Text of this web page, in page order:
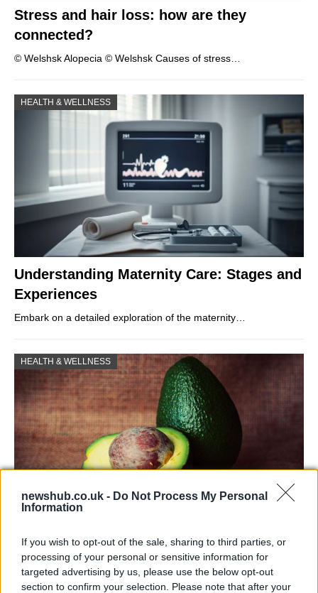
newshub.co.uk - Do Not Process My Personal
Information
If you wish to opt-out of the sale, sharing to third parties, or
processing of your personal or sensitive information for
targeted advertising by us, please use the below opt-out
section to confirm your selection. Please note that after your
Stress and hair loss: how are they
connected?
© Welshsk Alopecia © Welshsk Causes of stress…
HEALTH & WELLNESS
Understanding Maternity Care: Stages and
Experiences
Embark on a detailed exploration of the maternity…
HEALTH & WELLNESS
than you might think
The benefits of avocados are countless: it improves…